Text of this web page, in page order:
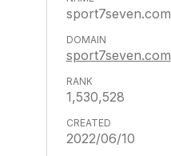
sport7seven.com
sport7seven.com
1,530,528
2022/06/10